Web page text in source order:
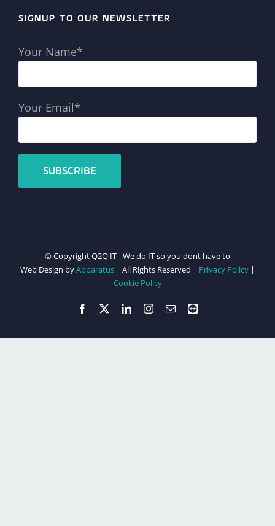
SIGNUP TO OUR NEWSLETTER
Your Name*
Your Email*
© Copyright Q2Q IT - We do IT so you dont have to
Web Design byApparatus | All Rights Reserved | Privacy Policy |
Cookie Policy
Facebook
X LinkedInInstagram
EmailTeamviewer